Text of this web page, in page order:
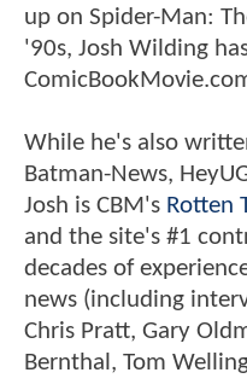
up on Spider-Man:
'90s, Josh Wilding
While he's also
Batman-News,
Josh is CBM's Rotten
and the site's #1
decades of
news (including
Chris Pratt, Gary
Bernthal, Tom